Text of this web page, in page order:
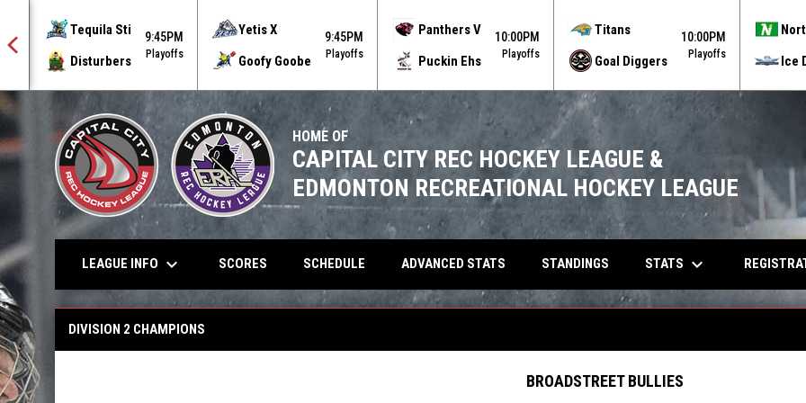
Tequila Sti
Disturbers
9:45PM
Playoffs
Yetis X
Goofy Goobe
9:45PM
Playoffs
Panthers V
Puckin Ehs
10:00PM
Playoffs
Titans
Goal Diggers
10:00PM
Playoffs
Ice
HOME OF
CAPITAL CITY REC HOCKEY LEAGUE &
EDMONTON RECREATIONAL HOCKEY LEAGUE
LEAGUE INFO keyboard_arrow_down SCORES SCHEDULE ADVANCED STATSOPENS IN NEW WINDOW
STANDINGS STATS keyboard_arrow_down
DIVISION 2 CHAMPIONS
BROADSTREET BULLIES